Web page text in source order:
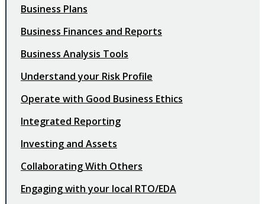
Business Plans
Business Finances and Reports
Business Analysis Tools
Understand your Risk Profile
Operate with Good Business Ethics
Integrated Reporting
Investing and Assets
Collaborating With Others
Engaging with your local RTO/EDA